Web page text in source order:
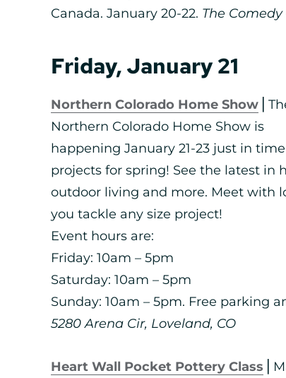
Canada. January 20-22. The Comedy
Friday, January 21
Northern Colorado Home Show
Northern Colorado Home Show is
happening January 21-23 just in
projects for spring! See the latest in
outdoor living and more. Meet with
you tackle any size project!
Event hours are:
Friday: 10am – 5pm
Saturday: 10am – 5pm
Sunday: 10am – 5pm. Free parking
5280 Arena Cir, Loveland, CO
Heart Wall Pocket Pottery Class